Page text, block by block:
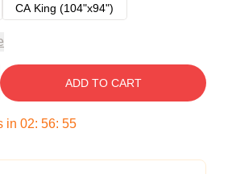
CA King (104"x94")
ADD TO CART
in 02: 56: 54